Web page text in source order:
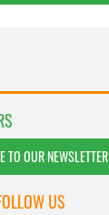
TO OUR NEWSLETTER
US